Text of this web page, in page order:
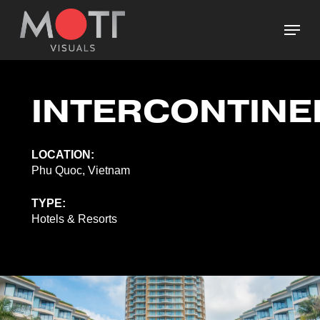
main
Menu
LOCATION:
Phu Quoc, Vietnam
TYPE:
Hotels & Resorts
Menu